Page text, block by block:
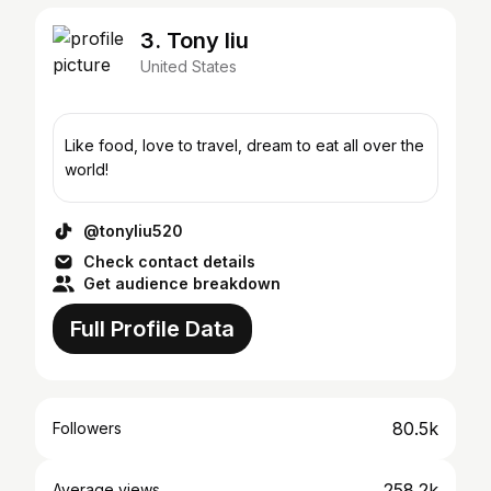
3. Tony liu
United States
Like food, love to travel, dream to eat all over the
world!
@tonyliu520
Check contact details
Get audience breakdown
Full Profile Data
Followers 80.5k